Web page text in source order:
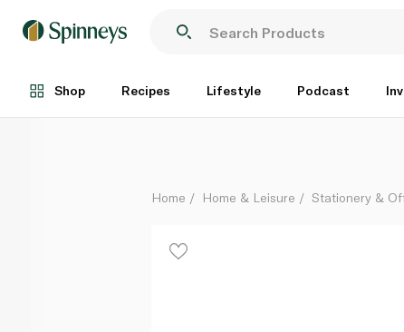
Shop Recipes Lifestyle Podcast
Each
Home Home & Leisure Stationery &